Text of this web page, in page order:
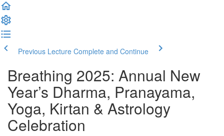
Previous Lecture Complete and Continue
Breathing 2025: Annual New
Year’s Dharma, Pranayama,
Yoga, Kirtan & Astrology
Celebration